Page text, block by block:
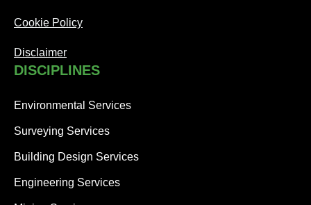
Cookie Policy
Disclaimer
DISCIPLINES
Environmental Services
Surveying Services
Building Design Services
Engineering Services